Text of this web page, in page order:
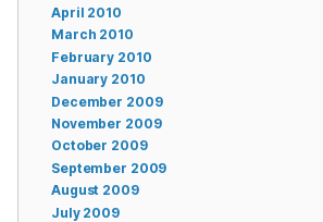
April 2010
March 2010
February 2010
January 2010
December 2009
November 2009
October 2009
September 2009
August 2009
July 2009